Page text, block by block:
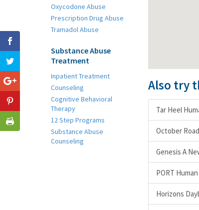
Oxycodone Abuse
Prescription Drug Abuse
Tramadol Abuse
Substance Abuse
Treatment
Inpatient Treatment
Counseling
Cognitive Behavioral
Therapy
12 Step Programs
Substance Abuse
Counseling
Also try
Tar Heel
October
Genesis A
PORT
Horizons